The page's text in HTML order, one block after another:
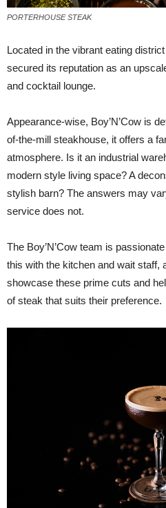
PORTERHOUSE STEAK
Located in the vibrant eating
secured its reputation as an
and cocktail lounge.
Appearance-wise, Boy’N’Cow is
of-the-mill steakhouse, it offers a
atmosphere. Is it an industrial
modern style living space? A
stylish barn? The answers may
service does not.
The Boy’N’Cow team is
this with the kitchen and wait staff,
showcase these prime cuts and
of steak that suits their preference.